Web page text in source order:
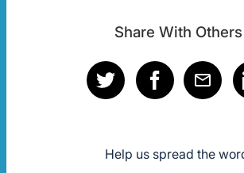
Share With Others
Help us spread the